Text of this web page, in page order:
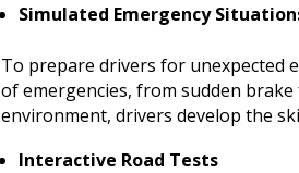
Simulated Emergency
To prepare drivers for unexpected
of emergencies, from sudden
environment, drivers develop the
Interactive Road Tests